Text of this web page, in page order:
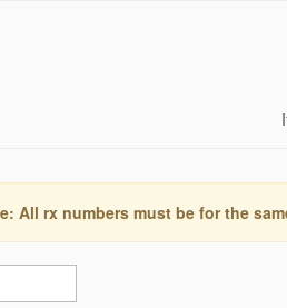
All rx numbers must be for the